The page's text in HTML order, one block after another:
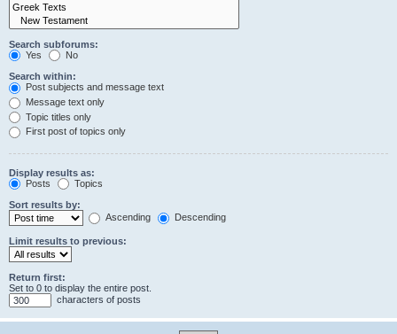
Search subforums:
Yes
No
Search within:
Post subjects and message text
Message text only
Topic titles only
First post of topics only
Display results as:
Posts
Topics
Sort results by:
Ascending
Descending
Limit results to previous:
Return first:
Set to 0 to display the entire post.
characters of posts